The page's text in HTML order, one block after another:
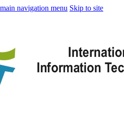
navigation menu Skip to site